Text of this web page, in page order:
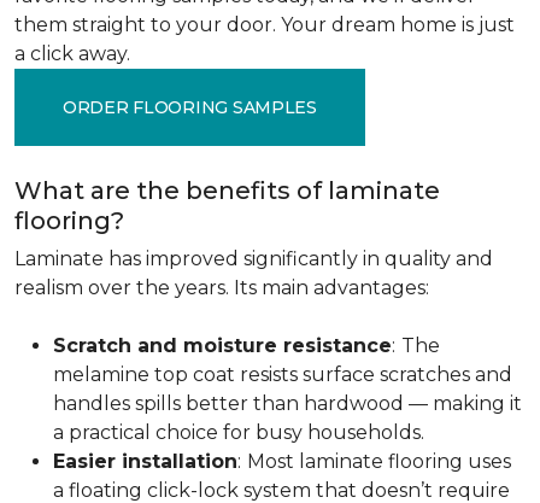
them straight to your door. Your dream home is just
a click away.
ORDER FLOORING SAMPLES
What are the benefits of laminate
flooring?
Laminate has improved significantly in quality and
realism over the years. Its main advantages:
Scratch and moisture resistance: The
melamine top coat resists surface scratches and
handles spills better than hardwood — making it
a practical choice for busy households.
Easier installation: Most laminate flooring uses
a floating click-lock system that doesn’t require